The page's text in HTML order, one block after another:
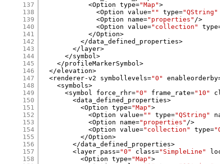
137
138
139
140
141
142
143
144
145
146
147
148
149
150
151
152
153
154
155
156
157
158
<Option type="Map">
<Option value="" type="QString"
<Option name="properties" />
<Option value="collection" type
</Option>
</data_defined_properties>
</ layer>
</symbol>
</profileMarkerSymbol>
</elevation>
<renderer-v2 symbollevels="0" enableorderby
<symbols>
<symbol force_rhr="0" frame_rate="10"
<data_defined_properties>
<Option type="Map">
<Option value="" type="QString"
<Option name="properties" />
<Option value="collection" type=
</Option>
</data_defined_properties>
<layer pass="0" class="SimpleLine"
<Option type="Map">